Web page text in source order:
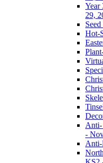
Year
29,
Hot-
Anti-
-
Anti-